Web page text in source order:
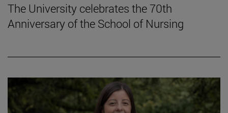
The University celebrates the 70th
Anniversary of the School of Nursing